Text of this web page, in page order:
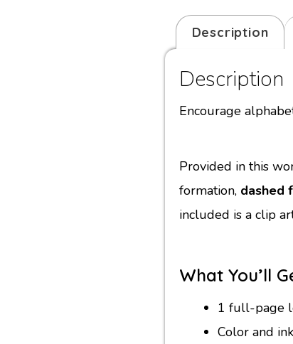
Description
Description
Encourage
Provided in this
formation, dashed
included is a clip
What You’ll
1 full-page
Color and